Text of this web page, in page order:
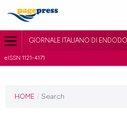
GIORNALE ITALIANO DI
eISSN 1121-4171
HOME / Search